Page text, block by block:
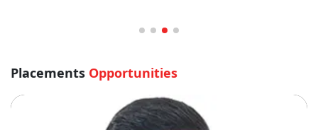
Placements Opportunities